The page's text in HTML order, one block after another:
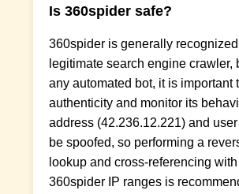
Is 360spider safe?
360spider is generally
legitimate search engine crawler,
any automated bot, it is important
authenticity and monitor its
address (42.236.12.221) and
be spoofed, so performing a
lookup and cross-referencing
360spider IP ranges is